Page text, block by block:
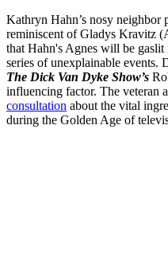
Kathryn Hahn’s nosy neighbor
reminiscent of Gladys Kravitz
that Hahn's Agnes will be
series of unexplainable events.
The Dick Van Dyke Show’s
influencing factor. The veteran
consultation about the vital
during the Golden Age of